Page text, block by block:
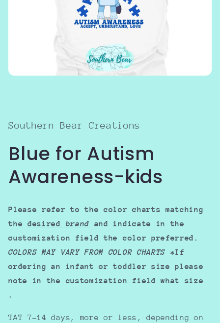
Southern Bear Creations
Blue for Autism
Awareness-kids
Please refer to the color charts matching
thedesiredbrand
and indicate in the
customization field the color preferred.
COLORS MAY VARY FROM COLOR CHARTS *If
ordering an infant or toddler size please
note in the customization field what size
.
TAT 7-14 days, more or less, depending on